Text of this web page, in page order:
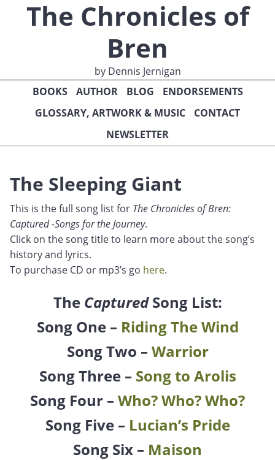
The Chronicles of
Bren
by Dennis Jernigan
BOOKS
AUTHOR BLOG
ENDORSEMENTS
GLOSSARY, ARTWORK & MUSIC
CONTACT
NEWSLETTER
The Sleeping Giant
This is the full song list for The Chronicles of Bren:
Captured -Songs for the Journey.
Click on the song title to learn more about the song’s
history and lyrics.
To purchase CD or mp3’s go here.
The CapturedSong List:
Song One – Riding The Wind
Song Two – Warrior
Song Three – Song to Arolis
Song Four – Who? Who? Who?
Song Five – Lucian’s Pride
Song Six – Maison